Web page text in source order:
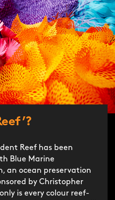
Reef has been
Blue Marine
an ocean preservation
by Christopher
is every colour reef-